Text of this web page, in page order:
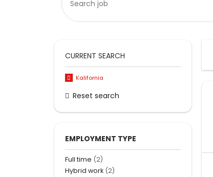
CURRENT SEARCH
Kalifornia
Reset search
EMPLOYMENT TYPE
Full time (2)
Hybrid work (2)